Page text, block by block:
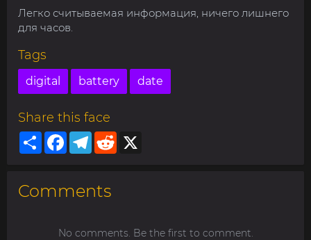
Легко считываемая информация, ничего лишнего
для часов.
Tags
digital battery date
Share this face
ShareFacebookTelegram
Reddit
Comments
No comments. Be the first to comment.